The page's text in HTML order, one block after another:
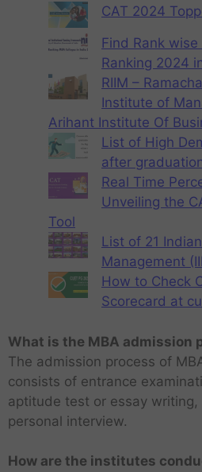
CAT 2024
Find Rank wise
Ranking 2024
RIIM –
Institute of
Arihant Institute Of
List of High
after
Real Time
Unveiling the
Tool
List of 21
Management
How to Check
Scorecard at
What is the MBA admission
The admission process of
consists of entrance
aptitude test or essay writing,
personal interview.
How are the institutes